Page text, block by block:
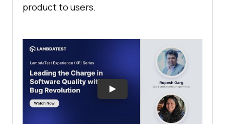
product to users.